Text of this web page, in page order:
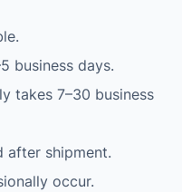
business days.
takes 7–30 business
after shipment.
occur.